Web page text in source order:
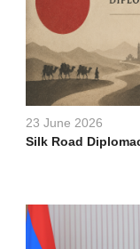
23 June 2026
Silk Road